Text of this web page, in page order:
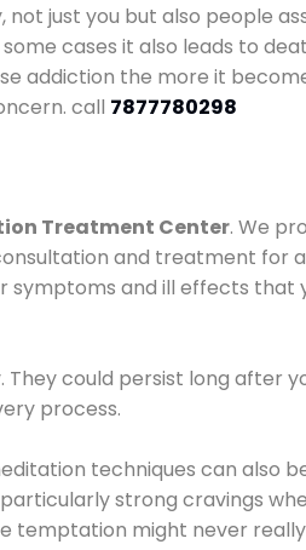
not just you but also people
cases it also leads to
addiction the more it
call 7877780298
Treatment Center. We
and treatment for
symptoms and ill effects
could persist long after
process.
techniques can also
strong cravings
temptation might never